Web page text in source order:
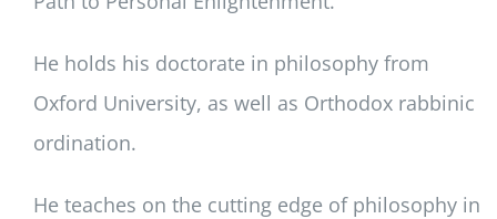
He holds his doctorate in philosophy from
Oxford University, as well as Orthodox rabbinic
ordination.
He teaches on the cutting edge of philosophy in